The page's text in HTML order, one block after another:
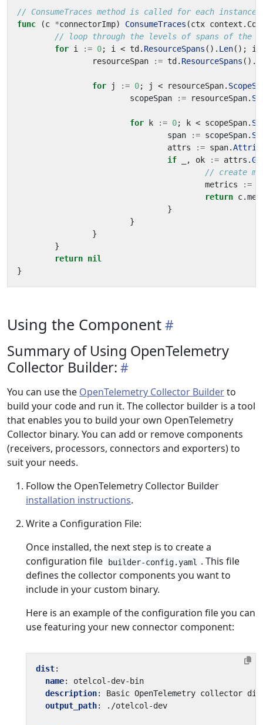
// ConsumeTraces method is called for each
func
(c *connectorImp) ConsumeTraces (ctx context .
// loop through the levels of spans of the
for i := 0; i < td . ResourceSpans (). Len(); i
resourceSpan
:= td . ResourceSpans ().
for j := 0; j < resourceSpan.
scopeSpan
:= resourceSpan.
for k := 0; k < scopeSpan.
span
:= scopeSpan.
attrs
:= span.
if
, ok := attrs .
// create
metrics
:=
return c.
}
}
}
}
return nil
}
Using the Component
Summary of Using OpenTelemetry
Collector Builder:
You can use the OpenTelemetry Collector Builderto
build your code and run it. The collector builder is a tool
that enables you to build your own OpenTelemetry
Collector binary. You can add or remove components
(receivers, processors, connectors and exporters) to
suit your needs.
Follow the OpenTelemetry Collector Builder
installation instructions.
Write a Configuration File:
Once installed, the next step is to create a
configuration file
builder-config.yaml
. This file
defines the collector components you want to
include in your custom binary.
Here is an example of the configuration file you can
use featuring your new connector component:
dist:
name:
otelcol-dev-bin
description:
Basic OpenTelemetry collector
output_path: ./otelcol-dev